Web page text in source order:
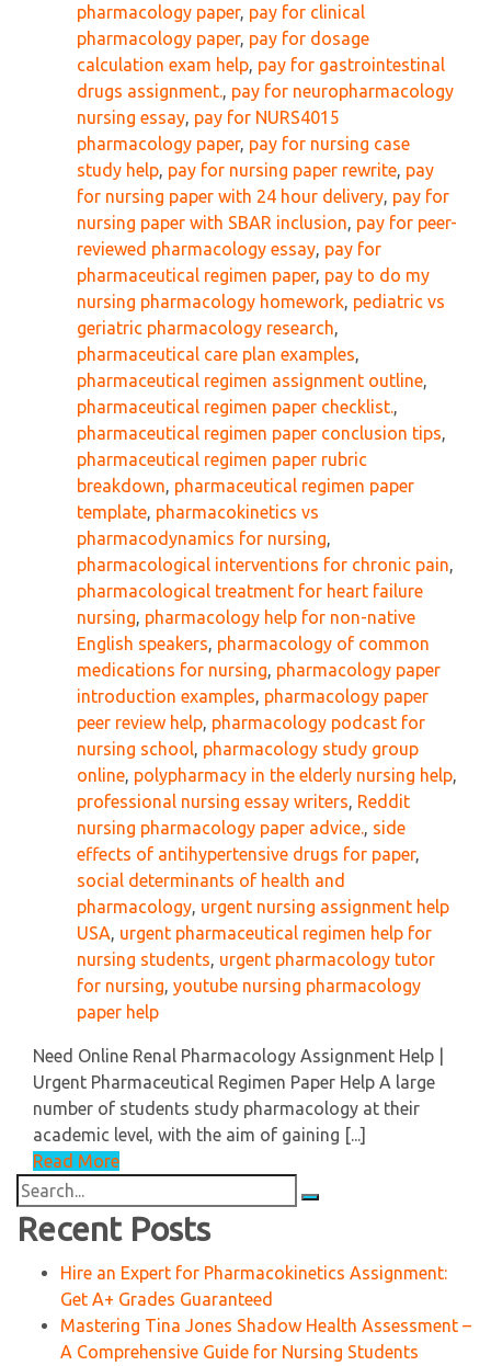
pharmacology paper, pay for clinical
pharmacology paper, pay for dosage
calculation exam help pay for gastrointestinal
drugs assignment.
pay for neuropharmacology
nursing essay pay for NURS4015
pharmacology paper, pay for nursing case
study help pay for nursing paper rewrite pay
for nursing paper with 24 hour delivery pay for
nursing paper with SBAR inclusion pay for peer-
reviewed pharmacology essay pay for
pharmaceutical regimen paper, pay to do my
nursing pharmacology homework pediatric vs
geriatric pharmacology research
pharmaceutical care plan examples
pharmaceutical regimen assignment outline
pharmaceutical regimen paper checklist.
pharmaceutical regimen paper conclusion tips
pharmaceutical regimen paper rubric
breakdown pharmaceutical regimen paper
template pharmacokinetics vs
pharmacodynamics for nursing
pharmacological interventions for chronic pain
pharmacological treatment for heart failure
nursing pharmacology help for non-native
English speakers pharmacology of common
medications for nursing pharmacology paper
introduction examples pharmacology paper
peer review help pharmacology podcast for
nursing school
pharmacology study group
online polypharmacy in the elderly nursing help
professional nursing essay writers Reddit
nursing pharmacology paper advice.
side
effects of antihypertensive drugs for paper,
social determinants of health and
pharmacology urgent nursing assignment help
USA urgent pharmaceutical regimen help for
nursing students urgent pharmacology tutor
for nursing youtube nursing pharmacology
paper help
Need Online Renal Pharmacology Assignment Help |
Urgent Pharmaceutical Regimen Paper Help A large
number of students study pharmacology at their
academic level, with the aim of gaining [...]
Read More
Search
for:
Recent Posts
Hire an Expert for Pharmacokinetics Assignment:
Get A+ Grades Guaranteed
Mastering Tina Jones Shadow Health Assessment –
A Comprehensive Guide for Nursing Students